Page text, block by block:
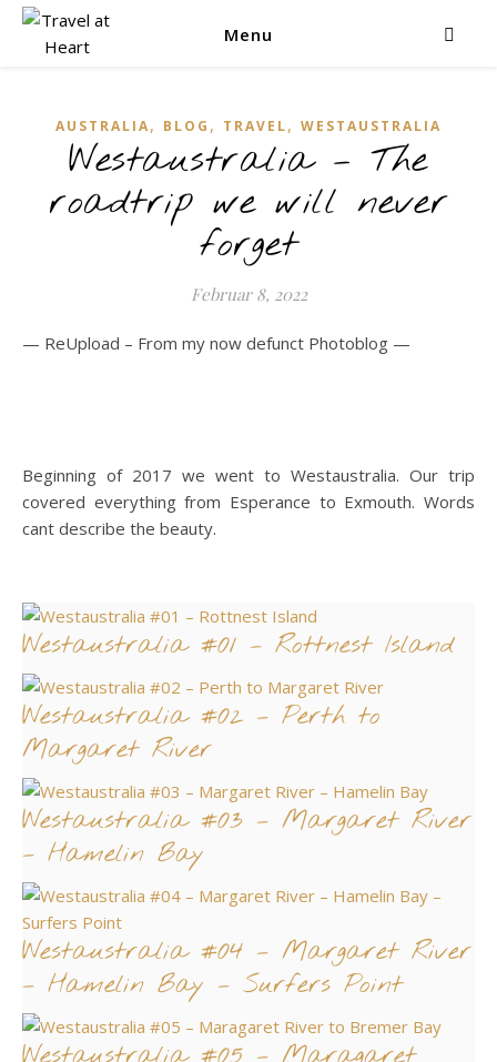
Menu
AUSTRALIA, BLOG , TRAVEL, WESTAUSTRALIA
Westaustralia – The
roadtrip we will never
forget
Februar 8, 2022
— ReUpload – From my now defunct Photoblog —
Beginning of 2017 we went to Westaustralia. Our trip
covered everything from Esperance to Exmouth. Words
cant describe the beauty.
Westaustralia #01 – Rottnest Island
Westaustralia #02 – Perth to
Margaret River
Westaustralia #03 – Margaret River
– Hamelin Bay
Westaustralia #04 – Margaret River
– Hamelin Bay – Surfers Point